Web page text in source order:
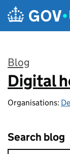
Skip to main content
Blog
:
Digital
Organisations:
Search blog